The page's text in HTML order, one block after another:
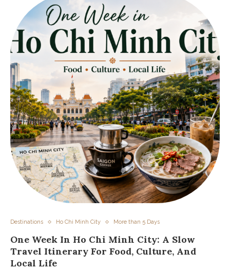
Destinations Ho Chi Minh City More than 5 Days
One Week In Ho Chi Minh City: A Slow
Travel Itinerary For Food, Culture, And
Local Life